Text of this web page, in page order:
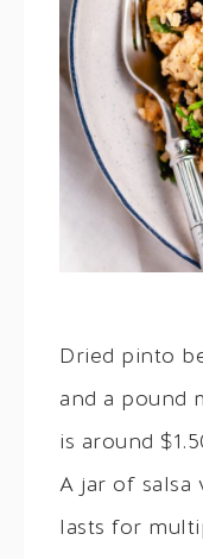
Dried pinto
and a pound
is around
A jar of salsa
lasts for